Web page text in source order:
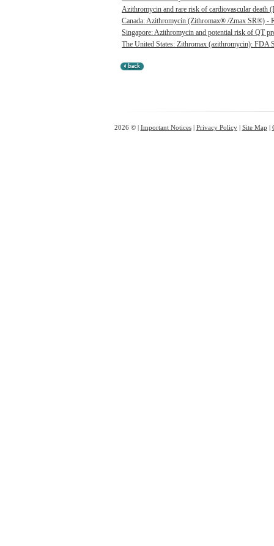
Azithromycin and rare risk of cardiovascular death
Canada: Azithromycin (Zithromax® /Zmax SR®) -
Singapore: Azithromycin and potential risk of QT
The United States: Zithromax (azithromycin): FDA
2026 © | Important Notices| Privacy Policy| Site Map |